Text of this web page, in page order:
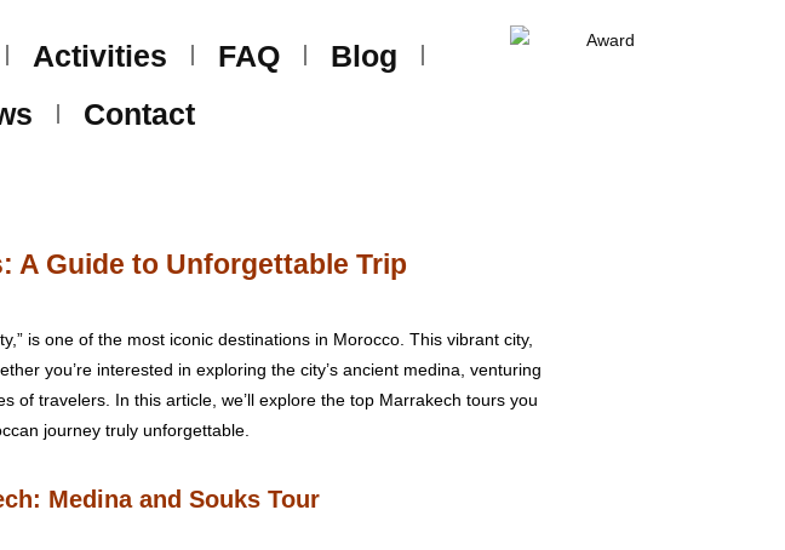
Activities FAQ
Blog
Contact
A Guide to Unforgettable Trip
is one of the most iconic destinations in Morocco. This vibrant city,
you’re interested in exploring the city’s ancient medina, venturing
of travelers. In this article, we’ll explore the top Marrakech tours you
journey truly unforgettable.
Medina and Souks Tour